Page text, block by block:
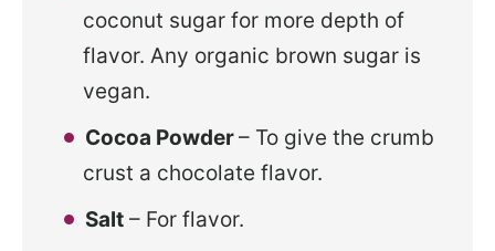
coconut sugar for more depth of
flavor. Any organic brown sugar is
vegan.
Cocoa Powder– To give the crumb
crust a chocolate flavor.
Salt – For flavor.